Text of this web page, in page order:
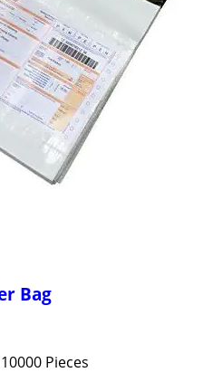
Bag
Pieces